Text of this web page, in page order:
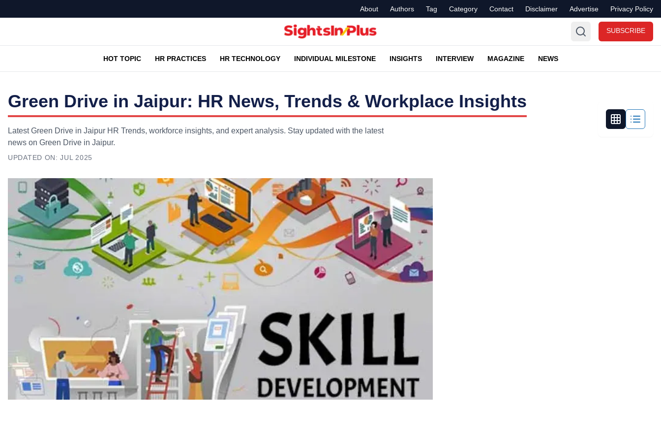
About Authors Tag Category Contact Disclaimer Advertise Privacy Policy
SUBSCRIBE
HOT TOPIC HR PRACTICES HR TECHNOLOGY INDIVIDUAL MILESTONE INSIGHTS INTERVIEW MAGAZINE NEWS
Green Drive in Jaipur: HR News, Trends & Workplace Insights
Latest Green Drive in Jaipur HR Trends, workforce insights, and expert analysis. Stay updated with the latest
news on Green Drive in Jaipur.
UPDATED ON: JUL 2025